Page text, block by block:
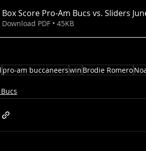
Box Score Pro-Am Bucs vs. Sliders
Download PDF • 45KB
pro-am buccaneerswin Brodie Romero